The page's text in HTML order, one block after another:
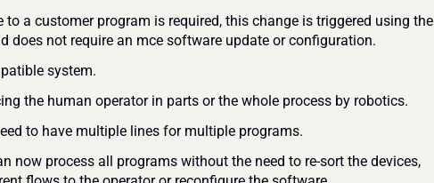
to a customer program is required, this change is triggered using the
does not require an mce software update or configuration.
system.
the human operator in parts or the whole process by robotics.
to have multiple lines for multiple programs.
now process all programs without the need to re-sort the devices,